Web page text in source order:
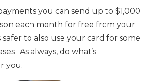
you can send up to $1,000
each month for free from your
safer to also use your card for some
As always, do what’s
you.